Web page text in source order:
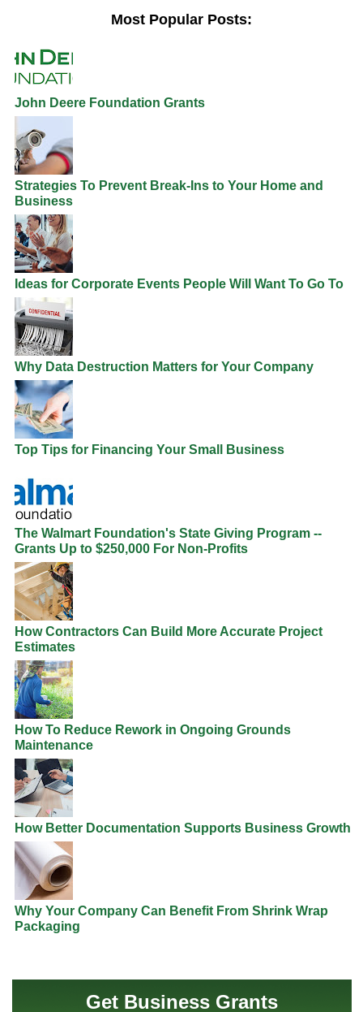
Most Popular Posts:
John Deere Foundation Grants
Strategies To Prevent Break-Ins to Your Home and
Business
Ideas for Corporate Events People Will Want To Go To
Why Data Destruction Matters for Your Company
Top Tips for Financing Your Small Business
The Walmart Foundation's State Giving Program --
Grants Up to $250,000 For Non-Profits
How Contractors Can Build More Accurate Project
Estimates
How To Reduce Rework in Ongoing Grounds
Maintenance
How Better Documentation Supports Business Growth
Why Your Company Can Benefit From Shrink Wrap
Packaging
Get Business Grants